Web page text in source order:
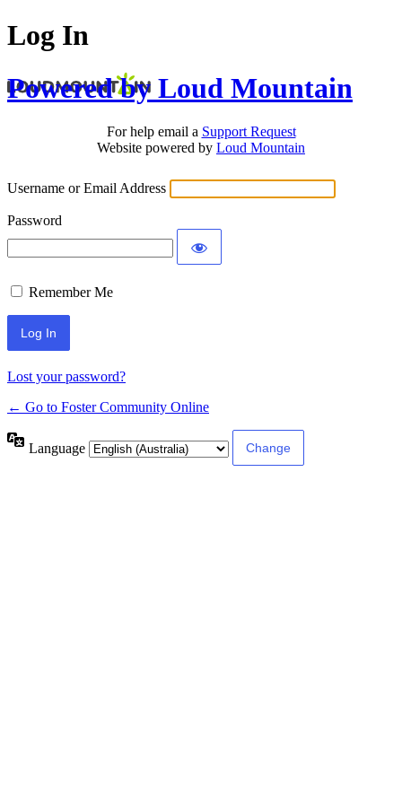
Log In
Powered by Loud Mountain
For help email a Support Request
Website powered by Loud Mountain
Username or Email Address
Password
Remember Me
Lost your password?
← Go to Foster Community Online
Language